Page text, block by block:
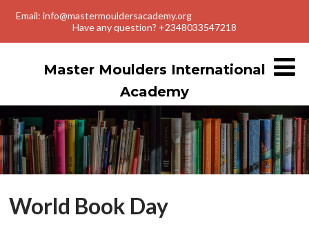
Email: info@mastermouldersacademy.org
Have any question? +2348033547218
Master Moulders International
Academy
World Book Day